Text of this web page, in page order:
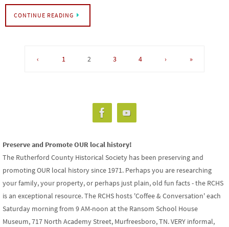
CONTINUE READING
‹ 1 2 3 4 › »
Preserve and Promote OUR local history!
The Rutherford County Historical Society has been preserving and
promoting OUR local history since 1971. Perhaps you are researching
your family, your property, or perhaps just plain, old fun facts - the RCHS
is an exceptional resource. The RCHS hosts 'Coffee & Conversation' each
Saturday morning from 9 AM-noon at the Ransom School House
Museum, 717 North Academy Street, Murfreesboro, TN. VERY informal,